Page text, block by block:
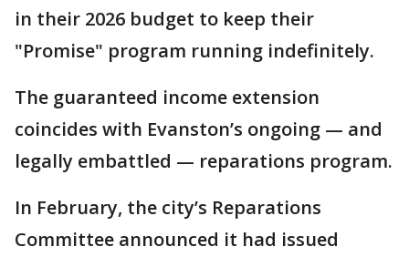
in their 2026 budget to keep their
"Promise" program running indefinitely.
The guaranteed income extension
coincides with Evanston’s ongoing — and
legally embattled — reparations program.
In February, the city’s Reparations
Committee announced it had issued